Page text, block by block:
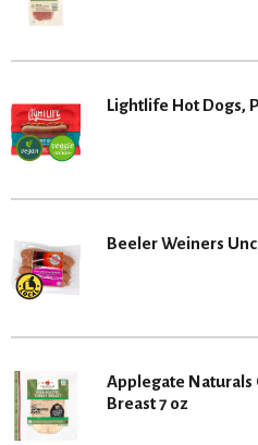
Lightlife Hot Dogs,
Beeler Weiners
Applegate Naturals
Breast 7 oz